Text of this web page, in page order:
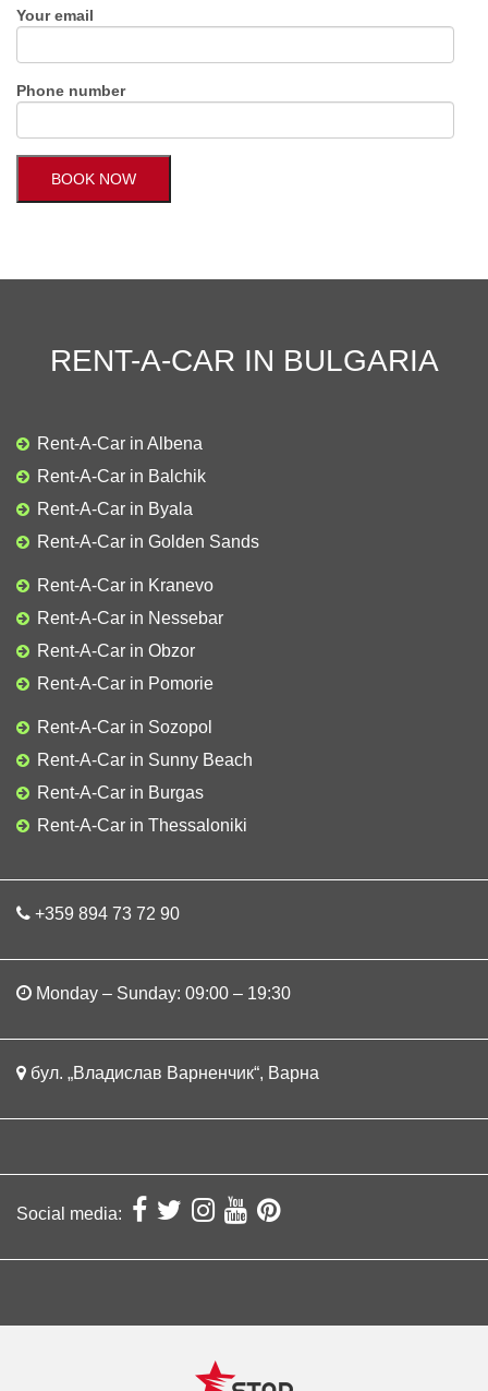
Your email
Phone number
RENT-A-CAR IN BULGARIA
Rent-A-Car in Albena
Rent-A-Car in Balchik
Rent-A-Car in Byala
Rent-A-Car in Golden Sands
Rent-A-Car in Kranevo
Rent-A-Car in Nessebar
Rent-A-Car in Obzor
Rent-A-Car in Pomorie
Rent-A-Car in Sozopol
Rent-A-Car in Sunny Beach
Rent-A-Car in Burgas
Rent-A-Car in Thessaloniki
+359 894 73 72 90
Monday – Sunday: 09:00 – 19:30
бул. „Владислав Варненчик“, Варна
Social media: